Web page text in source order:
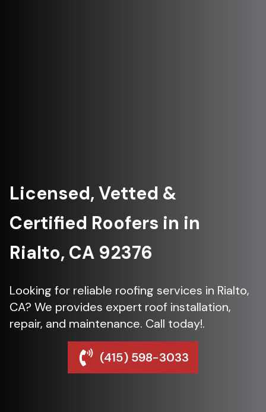
Licensed, Vetted &
Certified Roofers in in
Rialto, CA 92376
Looking for reliable roofing services in Rialto,
CA? We provides expert roof installation,
repair, and maintenance. Call today!.
(415) 598-3033